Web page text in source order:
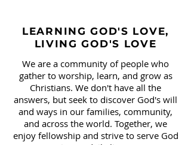
LEARNING GOD'S LOVE,
LIVING GOD'S LOVE
We are a community of people who
gather to worship, learn, and grow as
Christians. We don't have all the
answers, but seek to discover God's will
and ways in our families, community,
and across the world. Together, we
enjoy fellowship and strive to serve God